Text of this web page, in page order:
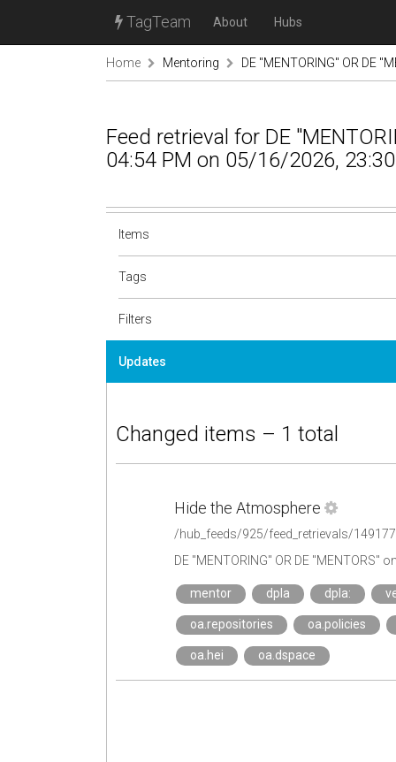
TagTeam About Hubs
Home Mentoring DE "MENTORING" OR DE
Feed retrieval for DE
04:54 PM on 05/16/2026, 23:30
Items
Tags
Filters
Updates
Changed items – 1 total
Hide the Atmosphere
/hub_feeds/925/feed_retrievals/
DE "MENTORING" OR DE "MENTORS"
mentor dpla dpla:
oa.repositories oa.policies
oa.hei oa.dspace